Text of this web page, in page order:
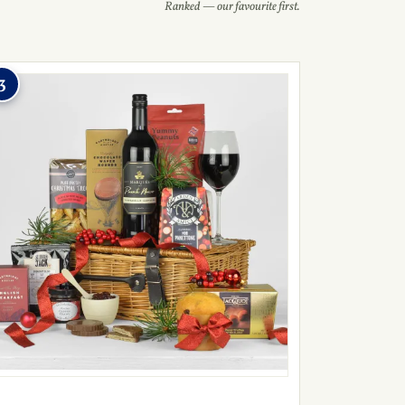
Ranked — our favourite first.